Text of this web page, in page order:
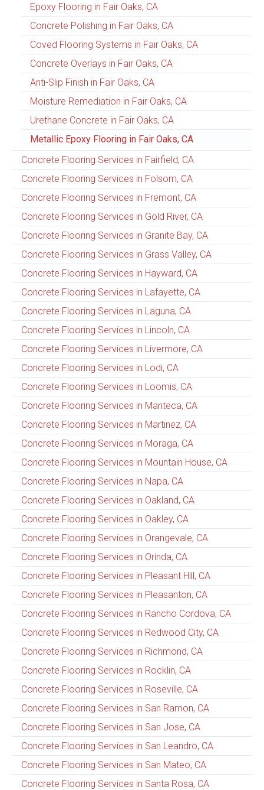
Epoxy Flooring in Fair Oaks, CA
Concrete Polishing in Fair Oaks, CA
Coved Flooring Systems in Fair Oaks, CA
Concrete Overlays in Fair Oaks, CA
Anti-Slip Finish in Fair Oaks, CA
Moisture Remediation in Fair Oaks, CA
Urethane Concrete in Fair Oaks, CA
Metallic Epoxy Flooring in Fair Oaks, CA
Concrete Flooring Services in Fairfield, CA
Concrete Flooring Services in Folsom, CA
Concrete Flooring Services in Fremont, CA
Concrete Flooring Services in Gold River, CA
Concrete Flooring Services in Granite Bay, CA
Concrete Flooring Services in Grass Valley, CA
Concrete Flooring Services in Hayward, CA
Concrete Flooring Services in Lafayette, CA
Concrete Flooring Services in Laguna, CA
Concrete Flooring Services in Lincoln, CA
Concrete Flooring Services in Livermore, CA
Concrete Flooring Services in Lodi, CA
Concrete Flooring Services in Loomis, CA
Concrete Flooring Services in Manteca, CA
Concrete Flooring Services in Martinez, CA
Concrete Flooring Services in Moraga, CA
Concrete Flooring Services in Mountain House, CA
Concrete Flooring Services in Napa, CA
Concrete Flooring Services in Oakland, CA
Concrete Flooring Services in Oakley, CA
Concrete Flooring Services in Orangevale, CA
Concrete Flooring Services in Orinda, CA
Concrete Flooring Services in Pleasant Hill, CA
Concrete Flooring Services in Pleasanton, CA
Concrete Flooring Services in Rancho Cordova, CA
Concrete Flooring Services in Redwood City, CA
Concrete Flooring Services in Richmond, CA
Concrete Flooring Services in Rocklin, CA
Concrete Flooring Services in Roseville, CA
Concrete Flooring Services in San Ramon, CA
Concrete Flooring Services in San Jose, CA
Concrete Flooring Services in San Leandro, CA
Concrete Flooring Services in San Mateo, CA
Concrete Flooring Services in Santa Rosa, CA